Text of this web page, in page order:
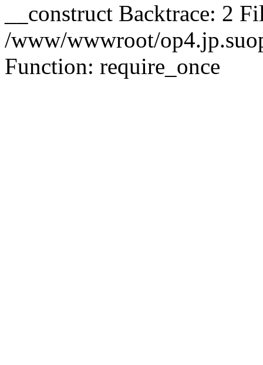
__construct Backtrace: 2
/www/wwwroot/
Function: require_once